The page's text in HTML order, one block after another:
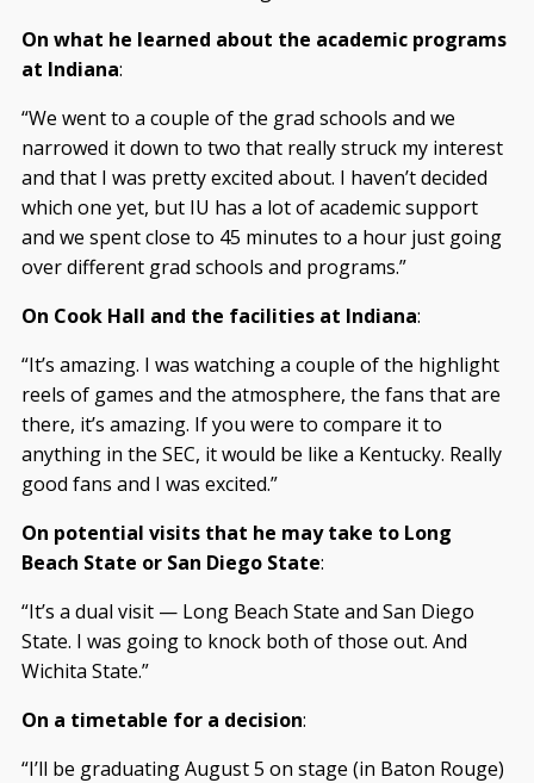
On what he learned about the academic programs
at Indiana:
“We went to a couple of the grad schools and we
narrowed it down to two that really struck my interest
and that I was pretty excited about. I haven’t decided
which one yet, but IU has a lot of academic support
and we spent close to 45 minutes to a hour just going
over different grad schools and programs.”
On Cook Hall and the facilities at Indiana:
“It’s amazing. I was watching a couple of the highlight
reels of games and the atmosphere, the fans that are
there, it’s amazing. If you were to compare it to
anything in the SEC, it would be like a Kentucky. Really
good fans and I was excited.”
On potential visits that he may take to Long
Beach State or San Diego State:
“It’s a dual visit — Long Beach State and San Diego
State. I was going to knock both of those out. And
Wichita State.”
On a timetable for a decision:
“I’ll be graduating August 5 on stage (in Baton Rouge)